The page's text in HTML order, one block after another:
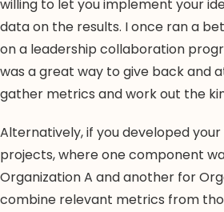
willing to let you implement your
data on the results. I once ran a
on a leadership collaboration
was a great way to give back and
gather metrics and work out the
Alternatively, if you developed
projects, where one component
Organization A and another for
combine relevant metrics from